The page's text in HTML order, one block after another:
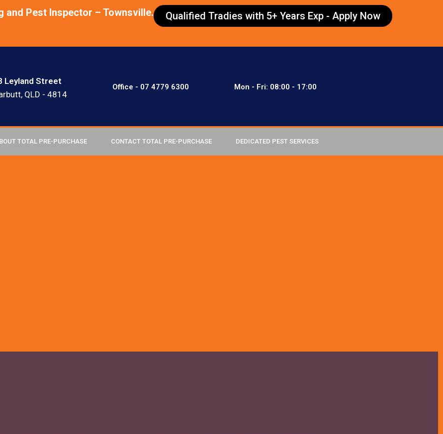
and Pest Inspector – Townsville.
Qualified Tradies with 5+ Years Exp - Apply Now
Leyland Street
QLD - 4814
Office - 07 4779 6300 Mon - Fri: 08:00 - 17:00
TOTAL PRE-PURCHASE CONTACT TOTAL PRE-PURCHASE DEDICATED PEST SERVICES